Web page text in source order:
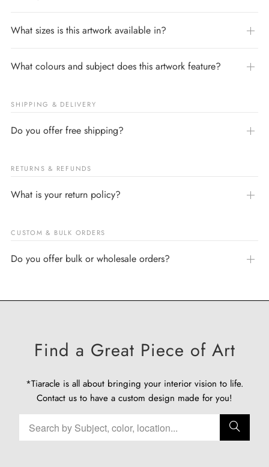
What sizes is this artwork available in?
What colours and subject does this artwork feature?
SHIPPING & DELIVERY
Do you offer free shipping?
RETURNS & REFUNDS
What is your return policy?
CUSTOM & BULK ORDERS
Do you offer bulk or wholesale orders?
Find a Great Piece of Art
*Tiaracle is all about bringing your interior vision to life.
Contact us to have a custom design made for you!